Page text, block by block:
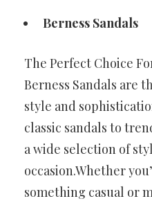
Berness Sandals
The Perfect Choice
Berness Sandals are
style and
classic sandals to
a wide selection of
occasion.Whether
something casual or